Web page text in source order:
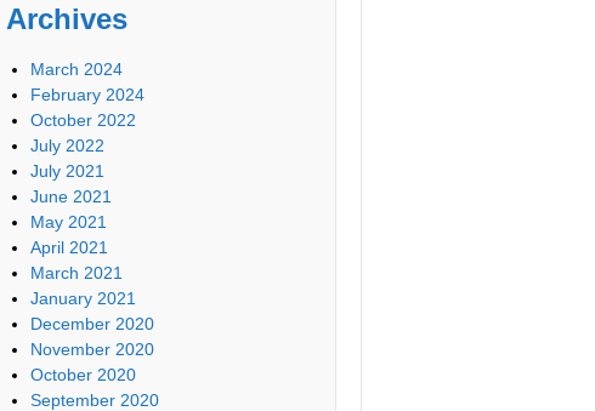
Archives
March 2024
February 2024
October 2022
July 2022
July 2021
June 2021
May 2021
April 2021
March 2021
January 2021
December 2020
November 2020
October 2020
September 2020